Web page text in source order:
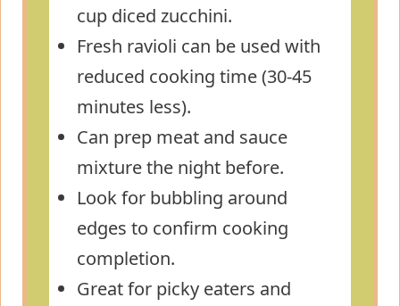
cup diced zucchini.
Fresh ravioli can be used with
reduced cooking time (30-45
minutes less).
Can prep meat and sauce
mixture the night before.
Look for bubbling around
edges to confirm cooking
completion.
Great for picky eaters and